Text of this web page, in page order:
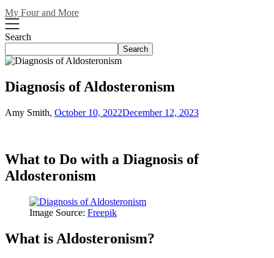
My Four and More
Search
Search
Diagnosis of Aldosteronism
Amy Smith, October 10, 2022December 12, 2023
What to Do with a Diagnosis of
Aldosteronism
Image Source: Freepik
What is Aldosteronism?